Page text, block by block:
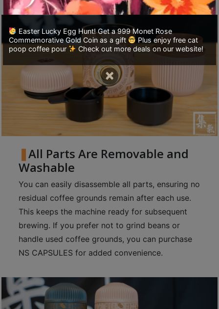
公
假
期
p
絡
話
Easter Lucky Egg Hunt! Get a 999 Monet Rose
Commemorative Gold Coin as a gift
Plus enjoy free cat
poop coffee pour
Check out more deals on our website!
×
All Parts Are Removable and
Washable
You can easily disassemble all parts, ensuring no
residual coffee grounds remain after each use.
This keeps the machine ready for subsequent
brewing. If you prefer not to grind beans or
handle used coffee grounds, you can purchase
NS CAPSULES for added convenience.